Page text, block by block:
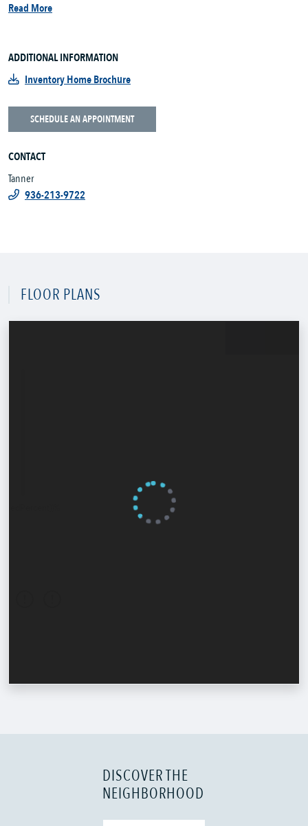
Read More
ADDITIONAL INFORMATION
Inventory Home Brochure
SCHEDULE AN APPOINTMENT
CONTACT
Tanner
936-213-9722
FLOOR PLANS
DISCOVER THE
NEIGHBORHOOD